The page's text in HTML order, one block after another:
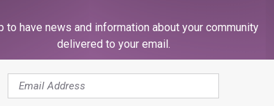
to have news and information about your community
delivered to your email.